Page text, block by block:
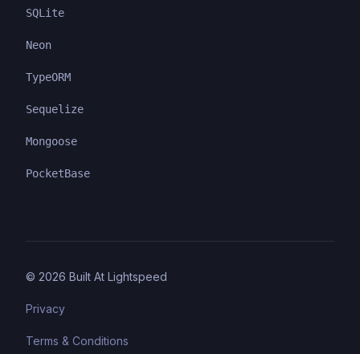
SQLite
Neon
TypeORM
Sequelize
Mongoose
PocketBase
© 2026 Built At Lightspeed
Privacy
Terms & Conditions